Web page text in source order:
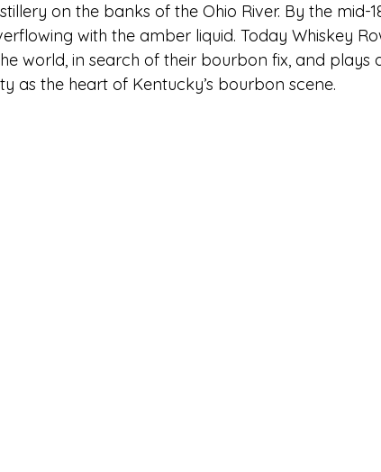
on the banks of the Ohio River. By the mid-
with the amber liquid. Today Whiskey
world, in search of their bourbon fix, and plays
as the heart of Kentucky’s bourbon scene.